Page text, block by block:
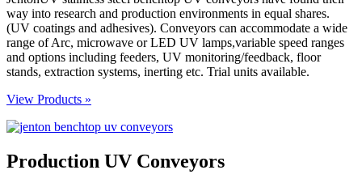
way into research and production environments in equal shares.
(UV coatings and adhesives). Conveyors can accommodate a wide
range of Arc, microwave or LED UV lamps,variable speed ranges
and options including feeders, UV monitoring/feedback, floor
stands, extraction systems, inerting etc. Trial units available.
View Products »
Production UV Conveyors